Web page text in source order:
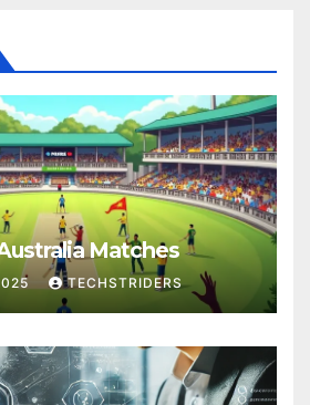
Matches
TECHSTRIDERS